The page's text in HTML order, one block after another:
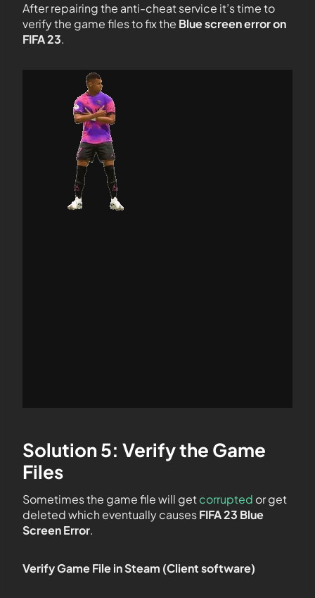
After repairing the anti-cheat service it’s time to
verify the game files to fix the Blue screen error on
FIFA 23.
Solution 5: Verify the Game
Files
Sometimes the game file will getcorrupted or get
deleted which eventually causesFIFA 23 Blue
Screen Error.
Verify Game File in Steam (Client software)